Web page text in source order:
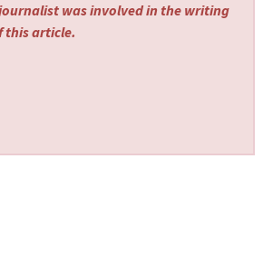
was involved in the writing
this article.